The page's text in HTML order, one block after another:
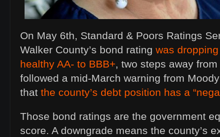
On May 6th, Standard & Poors Ratings
Walker County’s bond rating was
healthy AA- to BBB+, two steps away from
followed a mid-March warning from
that the county’s debt position has a
Those bond ratings are the government
score. A downgrade means the county’s